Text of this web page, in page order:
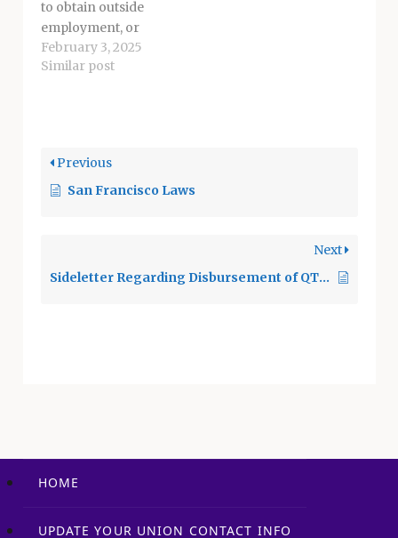
sex…
to obtain outside
employment, or
provide services as
an independent
Employment and
Incompatible
Civil Service Rules.
February 3, 2025
Similar post
Previous
San Francisco Laws
Next
Sideletter Regarding Disbursement of QTEA Revenues
HOME
UPDATE YOUR UNION CONTACT INFO